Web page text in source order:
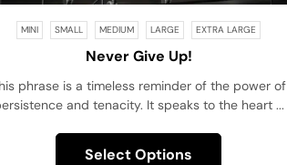
MINI SMALL MEDIUM LARGE EXTRA LARGE
Never Give Up!
phrase is a timeless reminder of the power of
and tenacity. It speaks to the heart ...
Select Options